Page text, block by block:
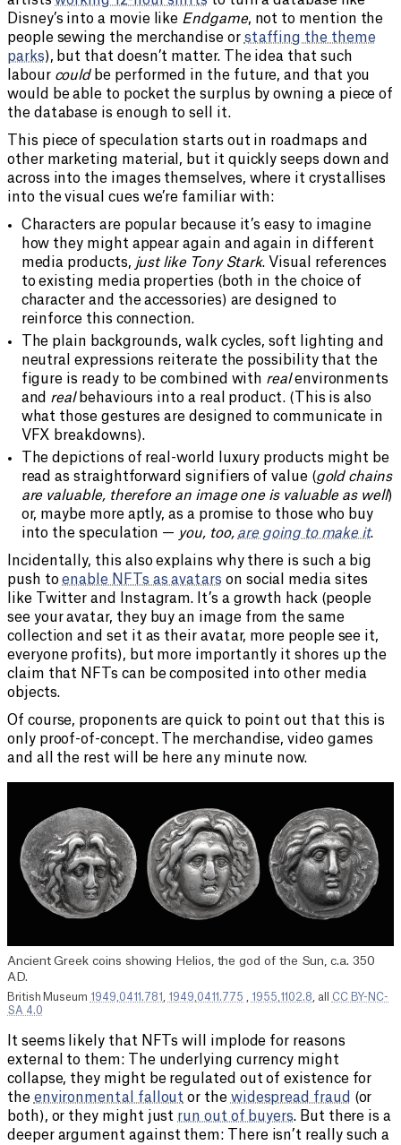
Disney’s into a movie like Endgame, not to mention the
people sewing the merchandise or staffing the theme
parks), but that doesn’t matter. The idea that such
labour couldbe performed in the future, and that you
would be able to pocket the surplus by owning a piece of
the database is enough to sell it.
This piece of speculation starts out in roadmaps and
other marketing material, but it quickly seeps down and
across into the images themselves, where it crystallises
into the visual cues we’re familiar with:
Characters are popular because it’s easy to imagine
how they might appear again and again in different
media products, just like Tony Stark. Visual references
to existing media properties (both in the choice of
character and the accessories) are designed to
reinforce this connection.
The plain backgrounds, walk cycles, soft lighting and
neutral expressions reiterate the possibility that the
figure is ready to be combined with realenvironments
and realbehaviours into a real product. (This is also
what those gestures are designed to communicate in
VFX breakdowns).
The depictions of real-world luxury products might be
read as straightforward signifiers of value (gold chains
are valuable, therefore an image one is valuable as well)
or, maybe more aptly, as a promise to those who buy
into the speculation — you, too, are going to make it.
Incidentally, this also explains why there is such a big
push toenable NFTs as avatars on social media sites
like Twitter and Instagram. It’s a growth hack (people
see your avatar, they buy an image from the same
collection and set it as their avatar, more people see it,
everyone profits), but more importantly it shores up the
claim that NFTs can be composited into other media
objects.
Of course, proponents are quick to point out that this is
only proof-of-concept. The merchandise, video games
and all the rest will be here any minute now.
Ancient Greek coins showing Helios, the god of the Sun, c.a. 350
AD.
British Museum 1949,0411.781 1949,0411.775 1955,1102.8 , all
CC BY-NC-
SA 4.0
It seems likely that NFTs will implode for reasons
external to them: The underlying currency might
collapse, they might be regulated out of existence for
the environmental fallout or the widespread fraud (or
both), or they might just run out of buyers. But there is a
deeper argument against them: There isn’t really such a